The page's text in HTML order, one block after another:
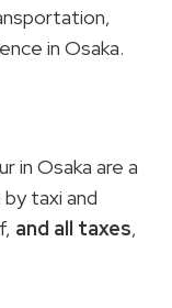
in Osaka.
in Osaka are a
taxi and
and all taxes,